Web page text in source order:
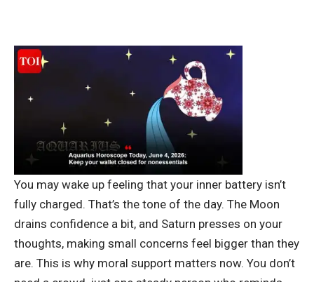
You may wake up feeling that your inner battery isn’t
fully charged. That’s the tone of the day. The Moon
drains confidence a bit, and Saturn presses on your
thoughts, making small concerns feel bigger than they
are. This is why moral support matters now. You don’t